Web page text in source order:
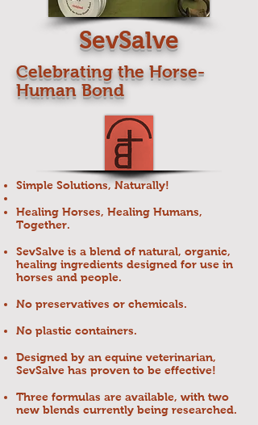
SevSalve
Celebrating the Horse-
Human Bond
Simple Solutions, Naturally!
Healing Horses, Healing Humans,
Together.
SevSalve is a blend of natural, organic,
healing ingredients designed for use in
horses and people.
No preservatives or chemicals.
No plastic containers.
Designed by an equine veterinarian,
SevSalve has proven to be effective!
Three formulas are available, with two
new blends currently being researched.